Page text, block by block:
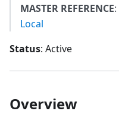
MASTER REFERENCE:
Local
Status: Active
Overview